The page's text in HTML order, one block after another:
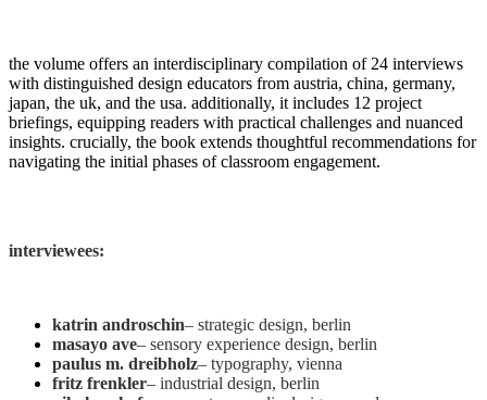
the volume offers an interdisciplinary compilation of 24 interviews
with distinguished design educators from austria, china, germany,
japan, the uk, and the usa. additionally, it includes 12 project
briefings, equipping readers with practical challenges and nuanced
insights. crucially, the book extends thoughtful recommendations for
navigating the initial phases of classroom engagement.
interviewees:
katrin androschin– strategic design, berlin
masayo ave– sensory experience design, berlin
paulus m. dreibholz– typography, vienna
fritz frenkler– industrial design, berlin